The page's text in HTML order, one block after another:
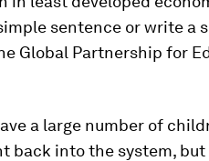
sentence or write a
Global Partnership for
a large number of
back into the system,